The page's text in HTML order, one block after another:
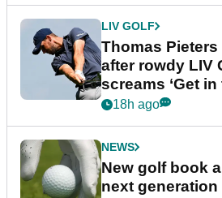
LIV GOLF
Thomas Pieters
after rowdy LIV
screams ‘Get in
18h ago
NEWS
New golf book
next